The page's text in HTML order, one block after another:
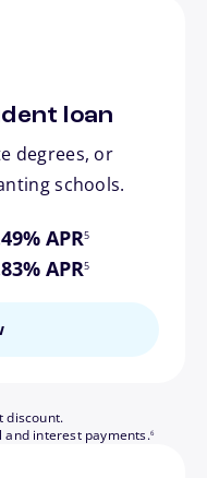
loan
degrees, or
schools.
APR5
APR
footnote
5
discount.
interest payments.6